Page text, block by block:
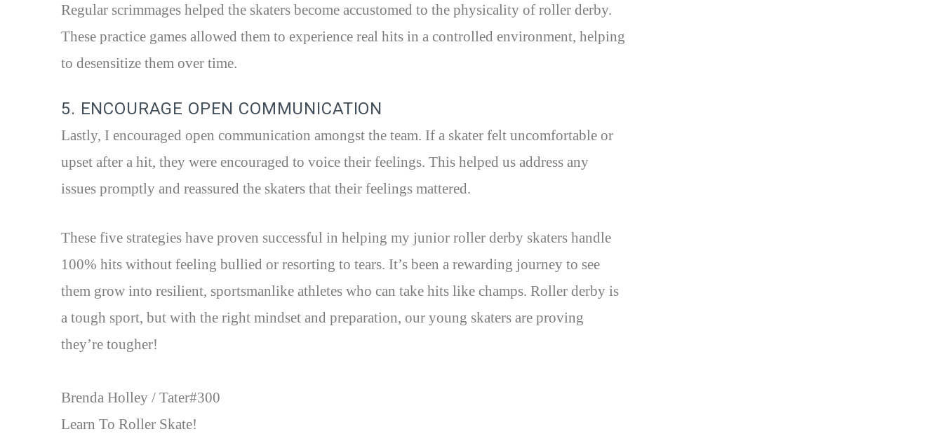
Regular scrimmages helped the skaters become accustomed to the physicality of roller derby.
These practice games allowed them to experience real hits in a controlled environment, helping
to desensitize them over time.
5. ENCOURAGE OPEN COMMUNICATION
Lastly, I encouraged open communication amongst the team. If a skater felt uncomfortable or
upset after a hit, they were encouraged to voice their feelings. This helped us address any
issues promptly and reassured the skaters that their feelings mattered.
These five strategies have proven successful in helping my junior roller derby skaters handle
100% hits without feeling bullied or resorting to tears. It’s been a rewarding journey to see
them grow into resilient, sportsmanlike athletes who can take hits like champs. Roller derby is
a tough sport, but with the right mindset and preparation, our young skaters are proving
they’re tougher!
Brenda Holley / Tater#300
Learn To Roller Skate!